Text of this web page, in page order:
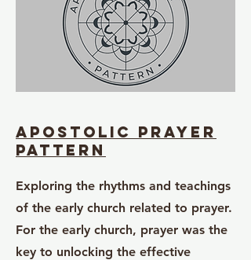
apostolic prayer
pattern
Exploring the rhythms and teachings
of the early church related to prayer.
For the early church, prayer was the
key to unlocking the effective